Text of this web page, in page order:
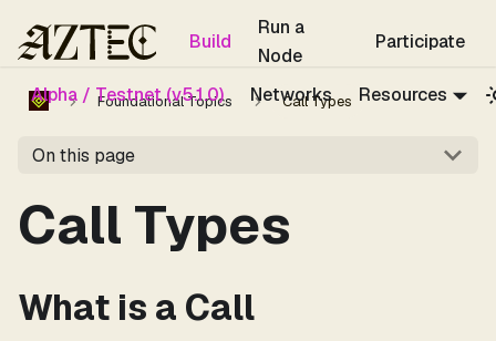
Build
Run a
Node
Participate
Alpha / Testnet (v5.1.0) Networks Resources
Foundational Topics Call Types
On this page
Call Types
What is a Call